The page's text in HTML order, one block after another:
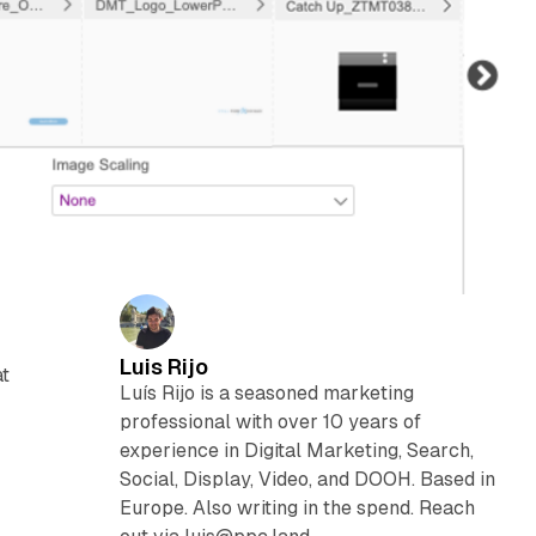
Luis Rijo
Luís Rijo is a seasoned marketing
professional with over 10 years of
experience in Digital Marketing, Search,
Social, Display, Video, and DOOH. Based in
Europe. Also writing in the spend. Reach